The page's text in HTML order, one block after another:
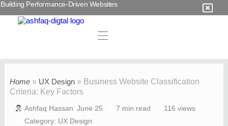
Building Performance-Driven Websites
Home» UX Design» Business Website Classification
Criteria: Key Factors
Ashfaq Hassan June 25 7 min read
116 views
Category: UX Design